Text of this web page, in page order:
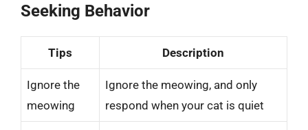
Seeking Behavior
Tips Description
Ignore the
meowing
Ignore the meowing, and only
respond when your cat is quiet